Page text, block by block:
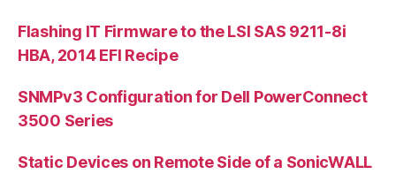
Flashing IT Firmware to the LSI SAS 9211-8i
HBA, 2014 EFI Recipe
SNMPv3 Configuration for Dell PowerConnect
3500 Series
Static Devices on Remote Side of a SonicWALL